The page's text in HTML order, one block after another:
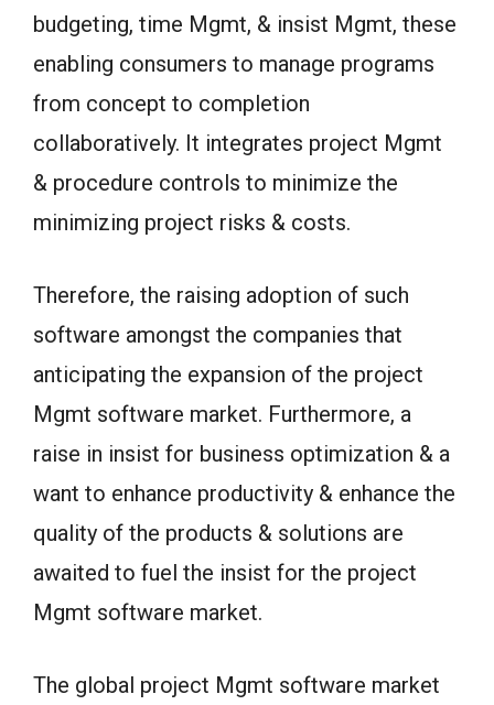
budgeting, time Mgmt, & insist Mgmt, these
enabling consumers to manage programs
from concept to completion
collaboratively. It integrates project Mgmt
& procedure controls to minimize the
minimizing project risks & costs.
Therefore, the raising adoption of such
software amongst the companies that
anticipating the expansion of the project
Mgmt software market. Furthermore, a
raise in insist for business optimization & a
want to enhance productivity & enhance the
quality of the products & solutions are
awaited to fuel the insist for the project
Mgmt software market.
The global project Mgmt software market